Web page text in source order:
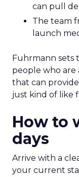
can pull
The team
launch
Fuhrmann sets
people who
that can
just kind of like
How to
days
Arrive with a
your current